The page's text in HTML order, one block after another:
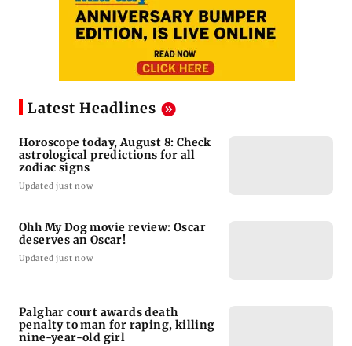
Latest Headlines
Horoscope today, August 8: Check
astrological predictions for all
zodiac signs
Updated just now
Ohh My Dog movie review: Oscar
deserves an Oscar!
Updated just now
Palghar court awards death
penalty to man for raping, killing
nine-year-old girl